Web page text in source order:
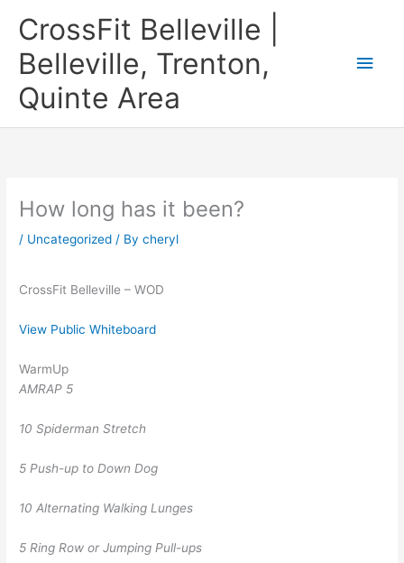
CrossFit Belleville |
Belleville, Trenton,
Quinte Area
Main
How long has it been?
/ Uncategorized / By cheryl
CrossFit Belleville – WOD
View Public Whiteboard
WarmUp
AMRAP 5
10 Spiderman Stretch
5 Push-up to Down Dog
10 Alternating Walking Lunges
5 Ring Row or Jumping Pull-ups